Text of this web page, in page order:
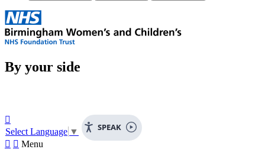
By your side
SPEAK

Select Language ▼
  Menu